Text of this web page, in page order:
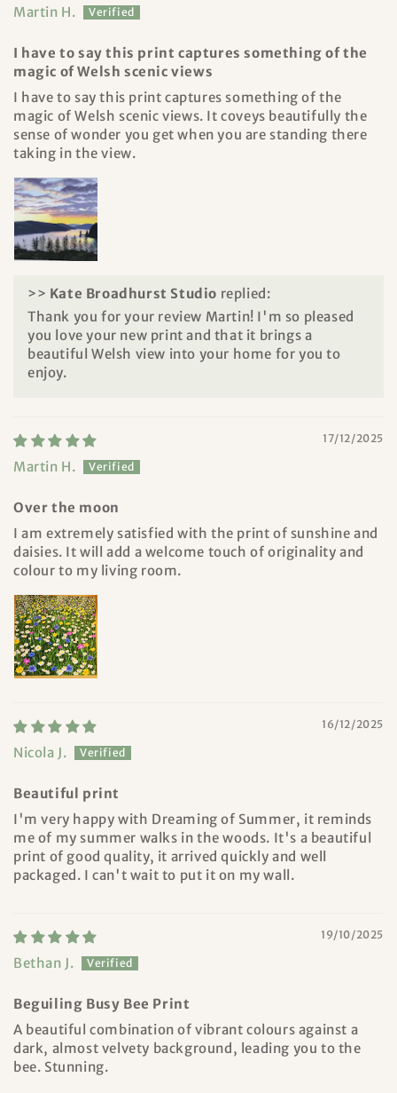
Martin H.
I have to say this print captures something of the
magic of Welsh scenic views
I have to say this print captures something of the
magic of Welsh scenic views. It coveys beautifully the
sense of wonder you get when you are standing there
taking in the view.
>> Kate Broadhurst Studio replied:
Thank you for your review Martin! I'm so pleased
you love your new print and that it brings a
beautiful Welsh view into your home for you to
enjoy.
17/12/2025
Martin H.
Over the moon
I am extremely satisfied with the print of sunshine and
daisies. It will add a welcome touch of originality and
colour to my living room.
16/12/2025
Nicola J.
Beautiful print
I'm very happy with Dreaming of Summer, it reminds
me of my summer walks in the woods. It's a beautiful
print of good quality, it arrived quickly and well
packaged. I can't wait to put it on my wall.
19/10/2025
Bethan J.
Beguiling Busy Bee Print
A beautiful combination of vibrant colours against a
dark, almost velvety background, leading you to the
bee. Stunning.